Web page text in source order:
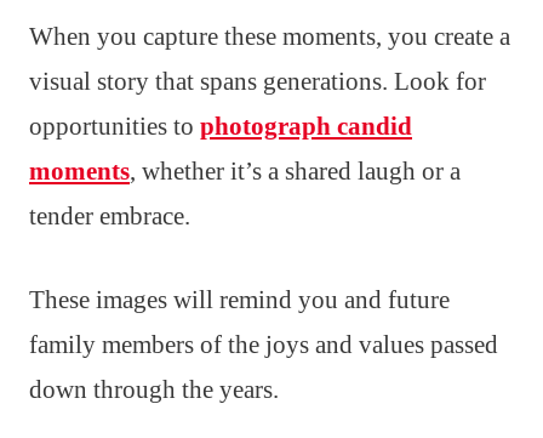
When you capture these moments, you create a
visual story that spans generations. Look for
opportunities to photograph candid
moments, whether it’s a shared laugh or a
tender embrace.
These images will remind you and future
family members of the joys and values passed
down through the years.